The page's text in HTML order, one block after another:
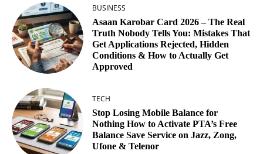
BUSINESS
Asaan Karobar Card 2026 – The Real
Truth Nobody Tells You: Mistakes That
Get Applications Rejected, Hidden
Conditions & How to Actually Get
Approved
TECH
Stop Losing Mobile Balance for
Nothing How to Activate PTA’s Free
Balance Save Service on Jazz, Zong,
Ufone & Telenor